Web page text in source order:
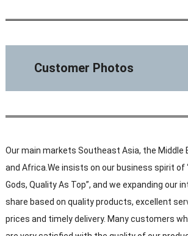
Customer Photos
Our main markets Southeast Asia, the Middle
and Africa.We insists on our business spirit of
Gods, Quality As Top”, and we expanding our
share based on quality products, excellent
prices and timely delivery. Many customers